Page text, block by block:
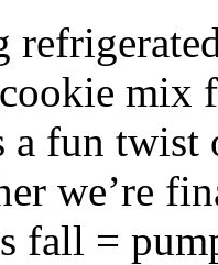
mix
fun twist
we’re
fall =